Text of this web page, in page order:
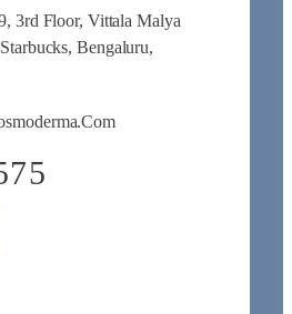
3rd Floor, Vittala Malya
Bengaluru,